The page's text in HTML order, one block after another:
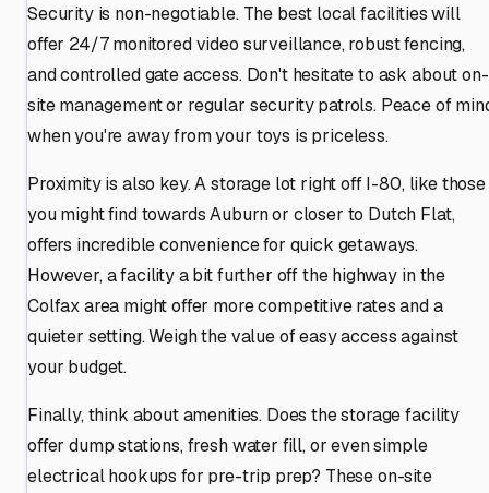
Security is non-negotiable. The best local facilities will
offer 24/7 monitored video surveillance, robust fencing,
and controlled gate access. Don't hesitate to ask about on-
site management or regular security patrols. Peace of
when you're away from your toys is priceless.
Proximity is also key. A storage lot right off I-80, like those
you might find towards Auburn or closer to Dutch Flat,
offers incredible convenience for quick getaways.
However, a facility a bit further off the highway in the
Colfax area might offer more competitive rates and a
quieter setting. Weigh the value of easy access against
your budget.
Finally, think about amenities. Does the storage facility
offer dump stations, fresh water fill, or even simple
electrical hookups for pre-trip prep? These on-site